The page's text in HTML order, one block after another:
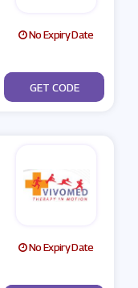
No Expiry Date
***eesal500
GET CODE
No Expiry Date